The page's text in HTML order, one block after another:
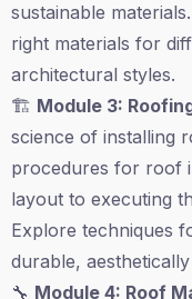
sustainable
right materials for
architectural styles.
🏗️ Module 3:
science of installing
procedures for roof
layout to executing
Explore techniques
durable,
🔧 Module 4: Roof